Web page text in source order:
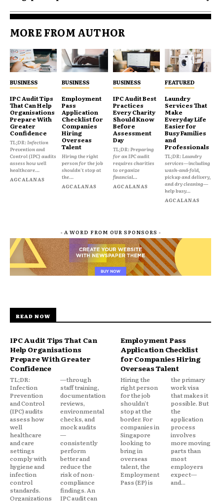
MORE FROM AUTHOR
BUSINESS
IPC Audit Tips
That Can Help
Organisations
Prepare With
Greater
Confidence
TL;DR: Infection
Prevention and
Control (IPC) audits
assess how well
healthcare...
AGCALANAS
BUSINESS
Employment
Pass
Application
Checklist for
Companies
Hiring
Overseas
Talent
Hiring the right
person for the job
shouldn't stop at
the...
AGCALANAS
BUSINESS
IPC Audit Best
Practices
Every Charity
Should Know
Before
Assessment
Day
TL;DR: Preparing
for an IPC audit
requires charities
to organize
financial...
AGCALANAS
FEATURED
Laundry
Services That
Make
Everyday Life
Easier for
Busy Families
and
Professionals
TL;DR: Laundry
services—including
wash-and-fold,
pickup and delivery,
and dry cleaning—
help busy...
AGCALANAS
- A WORD FROM OUR SPONSORS -
READ NOW
IPC Audit Tips That Can
Help Organisations
Prepare With Greater
Confidence
TL;DR:
Infection
Prevention
and Control
(IPC) audits
assess how
well
healthcare
and care
settings
comply with
hygiene and
infection
control
standards.
Organizations
—through
staff training,
documentation
reviews,
environmental
checks, and
mock audits
—
consistently
perform
better and
reduce the
risk of non-
compliance
findings. An
IPC audit can
Employment Pass
Application Checklist
for Companies Hiring
Overseas Talent
Hiring the
right person
for the job
shouldn't
stop at the
border. For
companies in
Singapore
looking to
bring in
overseas
talent, the
Employment
Pass (EP) is
the primary
work visa
that makes it
possible. But
the
application
process
involves
more moving
parts than
most
employers
expect—
and...